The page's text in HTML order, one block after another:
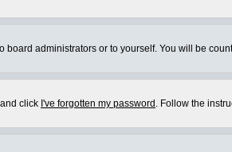
board administrators or to yourself. You will be
click I've forgotten my password . Follow the